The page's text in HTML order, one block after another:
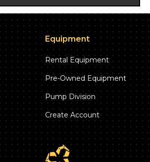
Equipment
Rental Equipment
Pre-Owned Equipment
Pump Division
Create Account